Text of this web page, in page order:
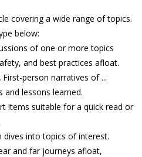
covering a wide range of topics.
below:
of one or more topics
and best practices afloat.
First-person narratives of ...
and lessons learned.
items suitable for a quick read or
dives into topics of interest.
and far journeys afloat,